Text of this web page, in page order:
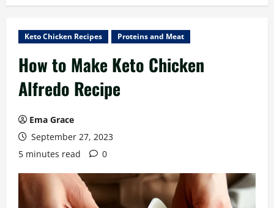
Keto Chicken Recipes Proteins and Meat
How to Make Keto Chicken
Alfredo Recipe
Ema Grace
September 27, 2023
5 minutes read
0